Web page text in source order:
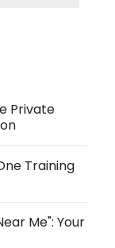
Private
Training
Me": Your